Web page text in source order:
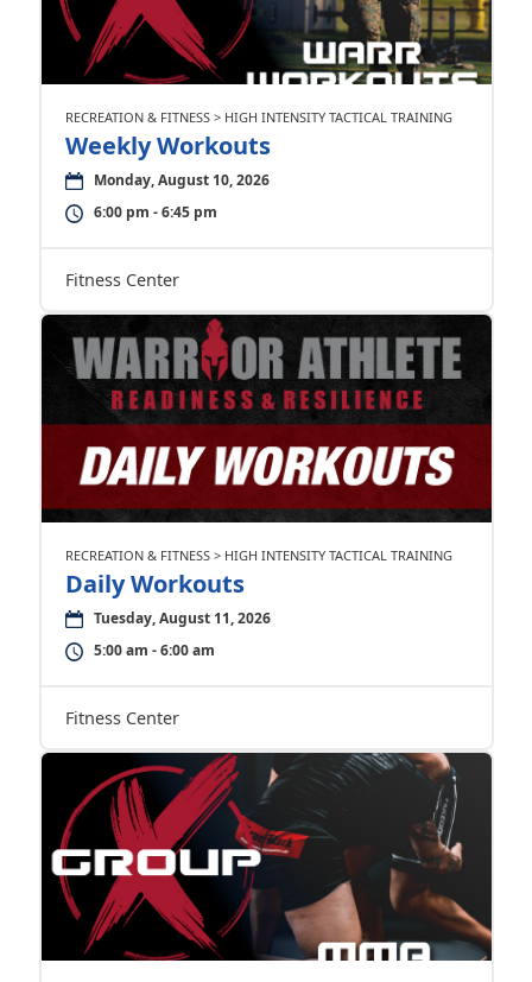
RECREATION & FITNESS > HIGH INTENSITY TACTICAL TRAINING
Weekly Workouts
Monday, August 10, 2026
6:00 pm - 6:45 pm
Fitness Center
RECREATION & FITNESS > HIGH INTENSITY TACTICAL TRAINING
Daily Workouts
Tuesday, August 11, 2026
5:00 am - 6:00 am
Fitness Center